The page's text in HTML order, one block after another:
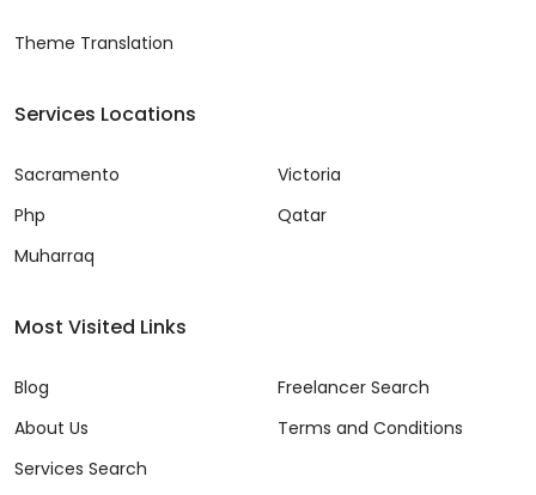
Theme Translation
Services Locations
Sacramento
Php
Muharraq
Victoria
Qatar
Most Visited Links
Blog
About Us
Services Search
Freelancer Search
Terms and Conditions